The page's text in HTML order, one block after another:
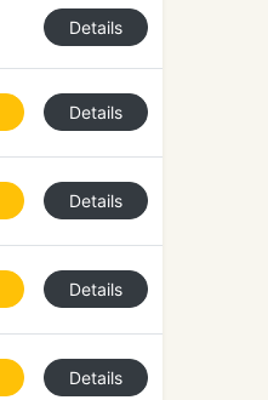
Details
Details
Details
Details
Details